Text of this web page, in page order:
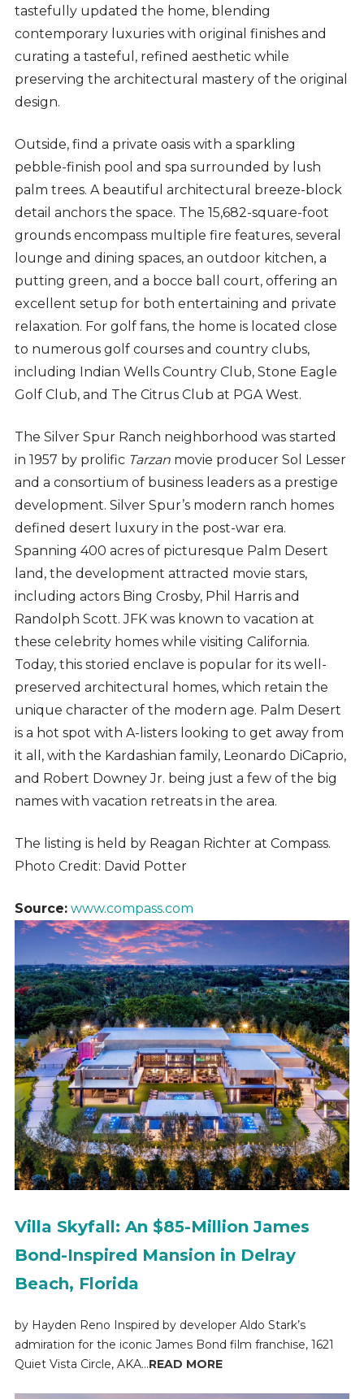
tastefully updated the home, blending
contemporary luxuries with original finishes and
curating a tasteful, refined aesthetic while
preserving the architectural mastery of the original
design.
Outside, find a private oasis with a sparkling
pebble-finish pool and spa surrounded by lush
palm trees. A beautiful architectural breeze-block
detail anchors the space. The 15,682-square-foot
grounds encompass multiple fire features, several
lounge and dining spaces, an outdoor kitchen, a
putting green, and a bocce ball court, offering an
excellent setup for both entertaining and private
relaxation. For golf fans, the home is located close
to numerous golf courses and country clubs,
including Indian Wells Country Club, Stone Eagle
Golf Club, and The Citrus Club at PGA West.
The Silver Spur Ranch neighborhood was started
in 1957 by prolific Tarzanmovie producer Sol Lesser
and a consortium of business leaders as a prestige
development. Silver Spur’s modern ranch homes
defined desert luxury in the post-war era.
Spanning 400 acres of picturesque Palm Desert
land, the development attracted movie stars,
including actors Bing Crosby, Phil Harris and
Randolph Scott. JFK was known to vacation at
these celebrity homes while visiting California.
Today, this storied enclave is popular for its well-
preserved architectural homes, which retain the
unique character of the modern age. Palm Desert
is a hot spot with A-listers looking to get away from
it all, with the Kardashian family, Leonardo DiCaprio,
and Robert Downey Jr. being just a few of the big
names with vacation retreats in the area.
The listing is held by Reagan Richter at Compass.
Photo Credit: David Potter
Source: www.compass.com
Villa Skyfall: An $85-Million James
Bond-Inspired Mansion in Delray
Beach, Florida
by Hayden Reno Inspired by developer Aldo Stark’s
admiration for the iconic James Bond film franchise, 1621
Quiet Vista Circle, AKA...READ MORE